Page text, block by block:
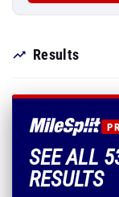
Results
SEE ALL
RESULTS